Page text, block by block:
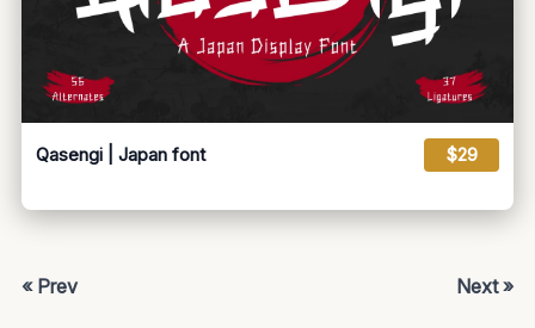
Qasengi | Japan font $29
Next »
« Prev